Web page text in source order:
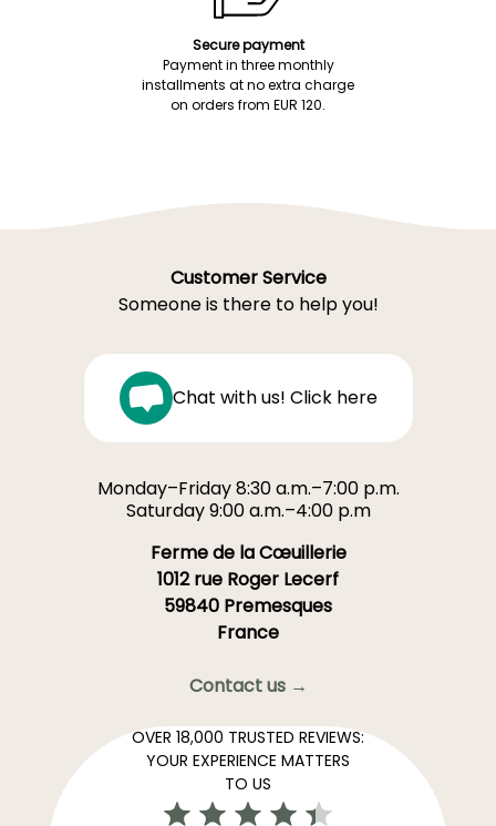
Secure payment
Payment in three monthly
installments at no extra charge
on orders from EUR 120.
Customer Service
Someone is there to help you!
Chat with us! Click here
Monday–Friday 8:30 a.m.–7:00 p.m.
Saturday 9:00 a.m.–4:00 p.m
Ferme de la Cœuillerie
1012 rue Roger Lecerf
59840 Premesques
France
Contact us →
OVER 18,000 TRUSTED REVIEWS:
YOUR EXPERIENCE MATTERS
TO US